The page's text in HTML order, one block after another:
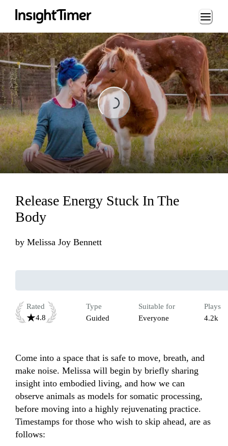
Loading...
Loading...
Release Energy Stuck In The
Body
by Melissa Joy Bennett
Rated
4.8
Type
Guided
Suitable for
Everyone
Plays
4.2k
Come into a space that is safe to move, breath, and
make noise. Melissa will begin by briefly sharing
insight into embodied living, and how we can
observe animals as models for somatic processing,
before moving into a highly rejuvenating practice.
Timestamps for those who wish to skip ahead, are as
follows: